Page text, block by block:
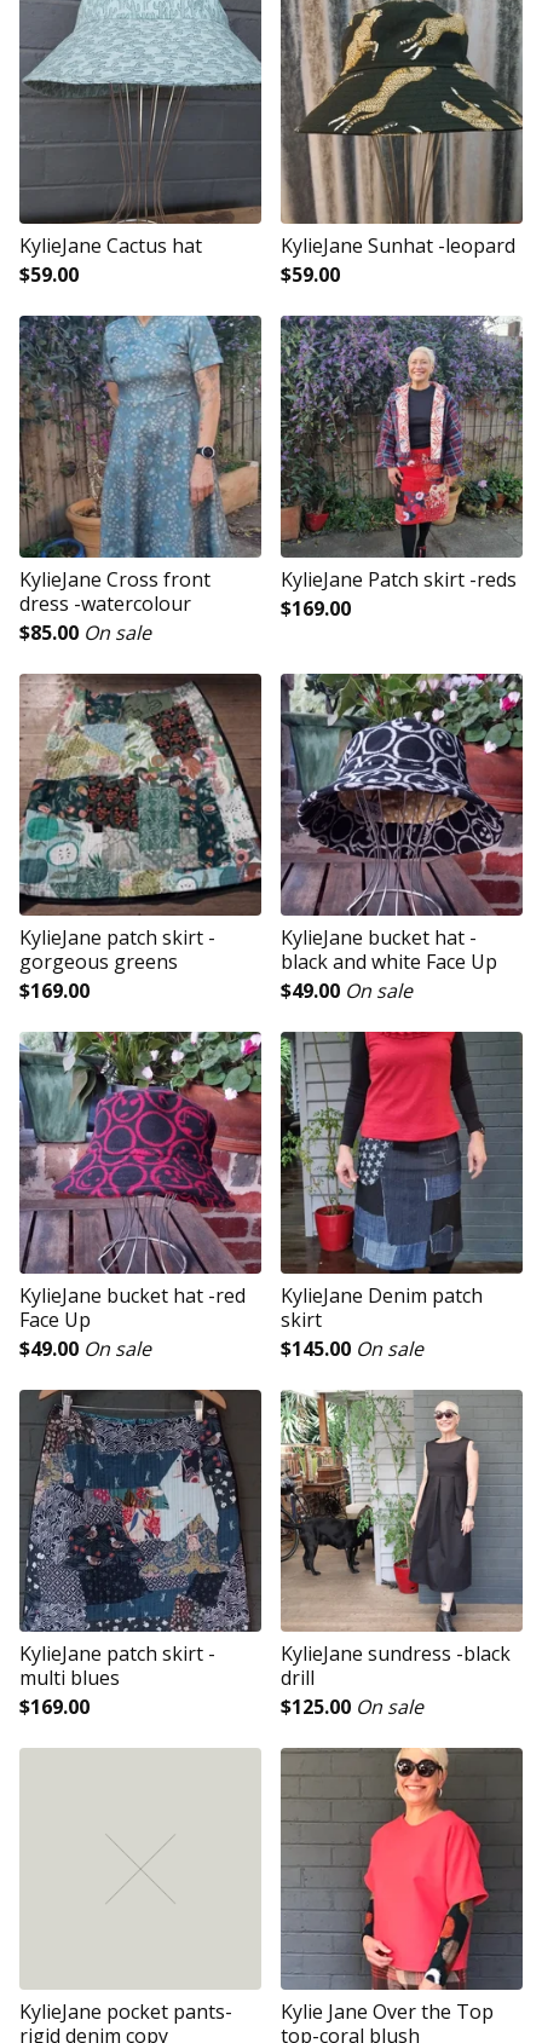
KylieJane Cactus hat
$59.00
KylieJane Sunhat -leopard
$59.00
KylieJane Cross front
dress -watercolour
$85.00 On sale
KylieJane Patch skirt -reds
$169.00
KylieJane patch skirt -
gorgeous greens
$169.00
KylieJane bucket hat -
black and white Face Up
$49.00 On sale
KylieJane bucket hat -red
Face Up
$49.00 On sale
KylieJane Denim patch
skirt
$145.00 On sale
KylieJane patch skirt -
multi blues
$169.00
KylieJane sundress -black
drill
$125.00 On sale
KylieJane pocket pants-
rigid denim copy
Kylie Jane Over the Top
top-coral blush